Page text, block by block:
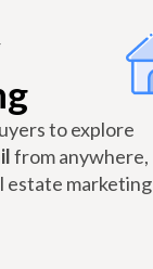
to explore
from anywhere,
estate marketing